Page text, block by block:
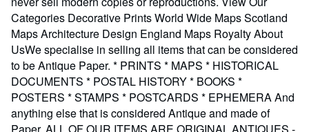
Categories Decorative Prints World Wide Maps Scotland
Maps Architecture Design England Maps Royalty About
UsWe specialise in selling all items that can be considered
to be Antique Paper. * PRINTS * MAPS * HISTORICAL
DOCUMENTS * POSTAL HISTORY * BOOKS *
POSTERS * STAMPS * POSTCARDS * EPHEMERA And
anything else that is considered Antique and made of